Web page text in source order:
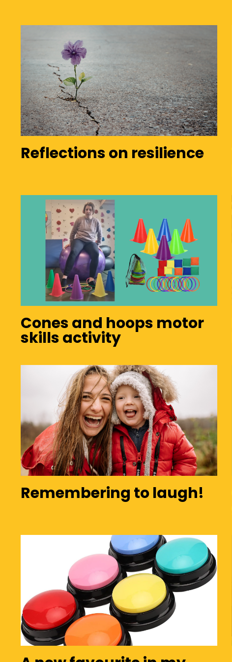
Reflections on resilience
Cones and hoops motor
skills activity
Remembering to laugh!